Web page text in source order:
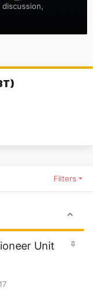
discussion,
Filters
Unit